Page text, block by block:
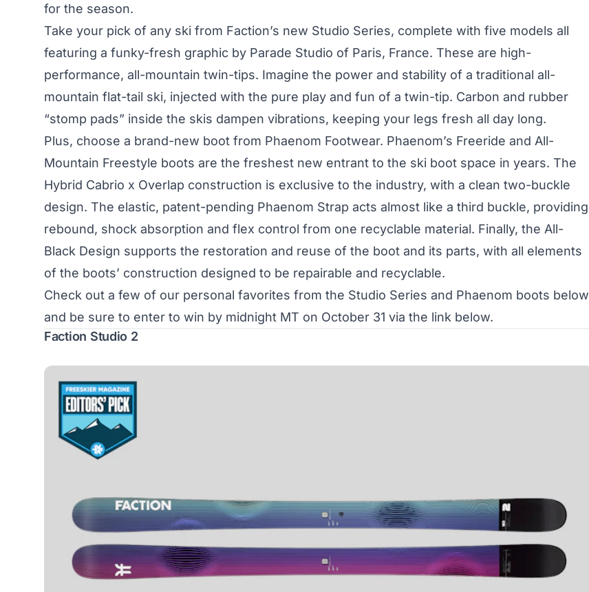
for the season.
Take your pick of any ski from Faction’s new Studio Series, complete with five models all
featuring a funky-fresh graphic by Parade Studio of Paris, France. These are high-
performance, all-mountain twin-tips. Imagine the power and stability of a traditional all-
mountain flat-tail ski, injected with the pure play and fun of a twin-tip. Carbon and rubber
“stomp pads” inside the skis dampen vibrations, keeping your legs fresh all day long.
Plus, choose a brand-new boot from Phaenom Footwear. Phaenom’s Freeride and All-
Mountain Freestyle boots are the freshest new entrant to the ski boot space in years. The
Hybrid Cabrio x Overlap construction is exclusive to the industry, with a clean two-buckle
design. The elastic, patent-pending Phaenom Strap acts almost like a third buckle, providing
rebound, shock absorption and flex control from one recyclable material. Finally, the All-
Black Design supports the restoration and reuse of the boot and its parts, with all elements
of the boots’ construction designed to be repairable and recyclable.
Check out a few of our personal favorites from the Studio Series and Phaenom boots below
and be sure to enter to win by midnight MT on October 31 via the link below.
Faction Studio 2